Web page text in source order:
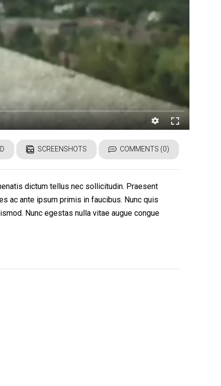
SCREENSHOTS COMMENTS (0)
dictum tellus nec sollicitudin. Praesent
ac ante ipsum primis in faucibus. Nunc quis
Nunc egestas nulla vitae augue congue